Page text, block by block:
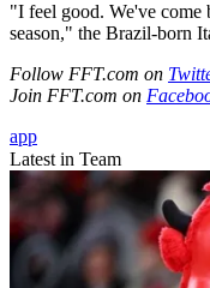
"I feel good. We've come
season," the Brazil-born
Follow FFT.com on
Join FFT.com on
app
Latest in Team